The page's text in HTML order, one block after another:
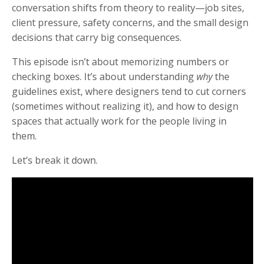
conversation shifts from theory to reality—job sites,
client pressure, safety concerns, and the small design
decisions that carry big consequences.
This episode isn’t about memorizing numbers or
checking boxes. It’s about understanding whythe
guidelines exist, where designers tend to cut corners
(sometimes without realizing it), and how to design
spaces that actually work for the people living in
them.
Let’s break it down.